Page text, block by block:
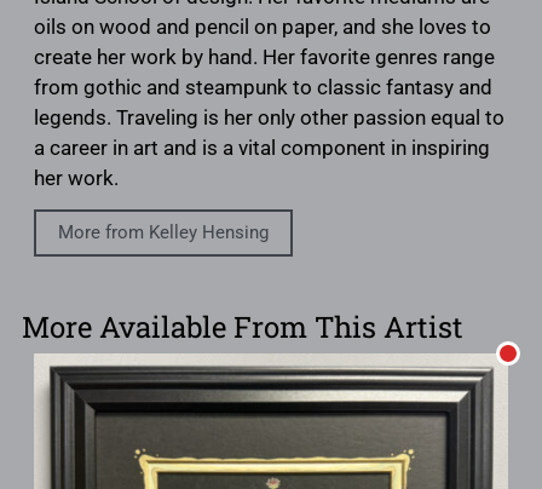
oils on wood and pencil on paper, and she loves to
create her work by hand. Her favorite genres range
from gothic and steampunk to classic fantasy and
legends. Traveling is her only other passion equal to
a career in art and is a vital component in inspiring
her work.
More from Kelley Hensing
More Available From This Artist